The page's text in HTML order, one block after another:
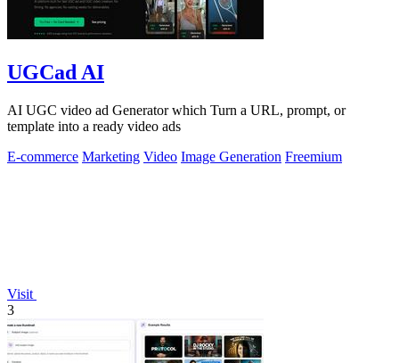
UGCad AI
AI UGC video ad Generator which Turn a URL, prompt, or
template into a ready video ads
E-commerce Marketing Video Image Generation Freemium
Visit
3